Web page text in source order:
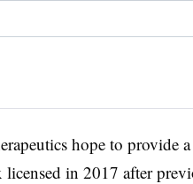
hope to provide
licensed in 2017 after